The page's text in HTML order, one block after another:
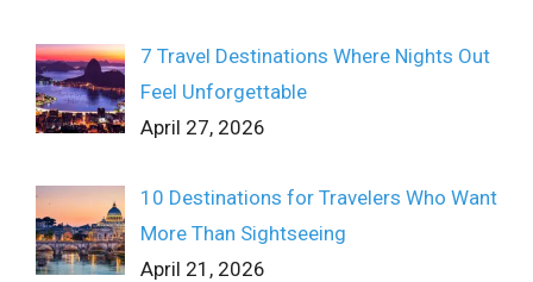
7 Travel Destinations Where Nights Out
Feel Unforgettable
April 27, 2026
10 Destinations for Travelers Who Want
More Than Sightseeing
April 21, 2026